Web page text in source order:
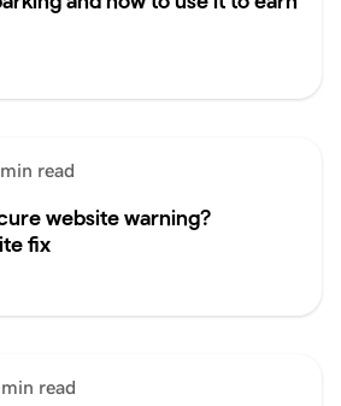
read
website warning?
fix
min read